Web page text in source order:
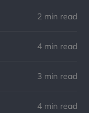
2 min read
4 min read
3 min read
4 min read